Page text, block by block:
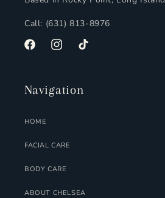
Call: (631) 813-8976
FACEBOOKINSTAGRAMTIKTOK
Navigation
HOME
FACIAL CARE
BODY CARE
ABOUT CHELSEA